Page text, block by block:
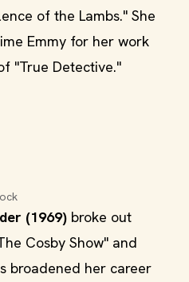
of the Lambs." She
Emmy for her work
"True Detective."
(1969) broke out
Cosby Show" and
broadened her career